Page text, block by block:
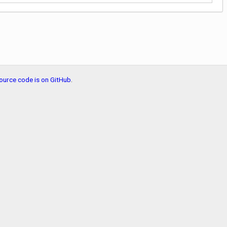
code is on GitHub